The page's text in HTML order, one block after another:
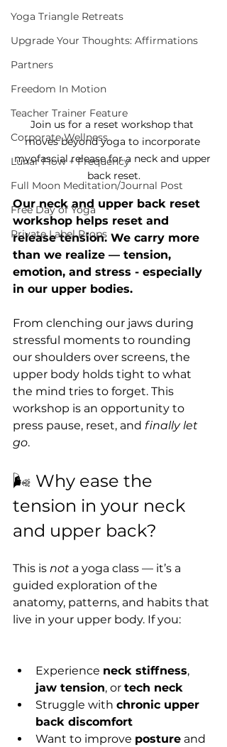
Yoga Triangle Retreats
Upgrade Your Thoughts: Affirmations
Partners
Freedom In Motion
Teacher Trainer Feature
Corporate Wellness
Lunar Flow + Frequency
Full Moon Meditation/Journal Post
Free Day of Yoga
Private Label Props
Join us for a reset workshop that
moves beyond yoga to incorporate
myofascial release for a neck and upper
back reset.
Our neck and upper back reset
workshop helps reset and
release tension. We carry more
than we realize — tension,
emotion, and stress - especially
in our upper bodies.
From clenching our jaws during
stressful moments to rounding
our shoulders over screens, the
upper body holds tight to what
the mind tries to forget. This
workshop is an opportunity to
press pause, reset, and finally let
go.
🌬 Why ease the
tension in your neck
and upper back?
This is not a yoga class — it’s a
guided exploration of the
anatomy, patterns, and habits that
live in your upper body. If you:
Experience neck stiffness,
jaw tension, or tech neck
Struggle with chronic upper
back discomfort
Want to improve posture and